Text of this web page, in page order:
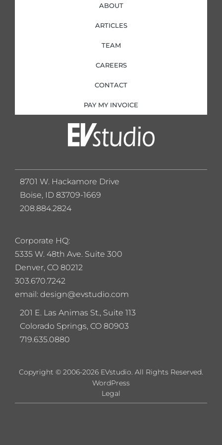
ABOUT
ARTICLES
TEAM
CAREERS
CONTACT
PAY MY INVOICE
Corporate HQ:
5335 W. 48th Ave. Suite 300
Denver, CO 80212
303.670.7242
email: design@evstudio.com
201 E. Las Animas St., Suite 113
Colorado Springs, CO 80903
719.635.0880
8701 W. Hackamore Drive
Boise, ID 83709-1669
208.884.2824
Copyright © 2006-2026 EVstudio. All Rights Reserved.
Legal
WordPress